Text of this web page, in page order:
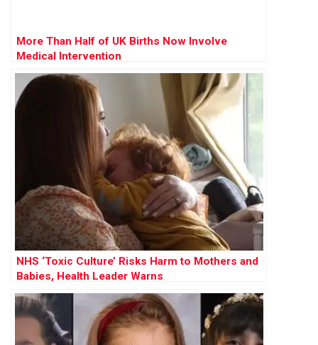
More Than Half of UK Births Now Involve
Medical Intervention
NHS ‘Toxic Culture’ Risks Harm to Mothers and
Babies, Health Leader Warns